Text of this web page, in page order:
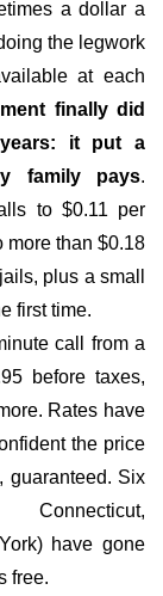
a dollar a
the legwork
at each
finally did
it put a
family pays.
to $0.11 per
more than $0.18
plus a small
first time.
call from a
before taxes,
Rates have
the price
guaranteed. Six
have gone
free.